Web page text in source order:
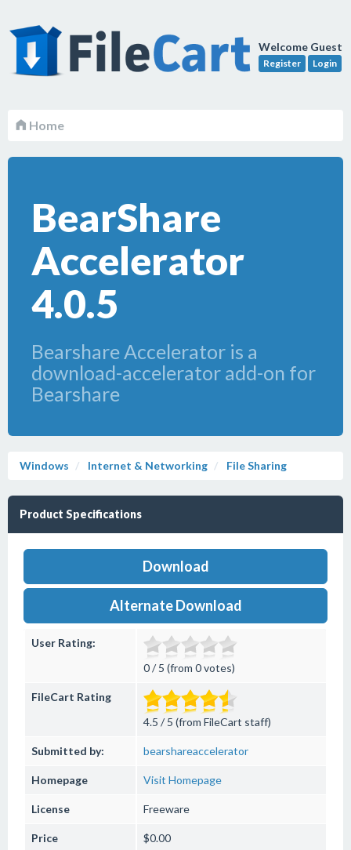
Welcome Guest
Register Login
Home
BearShare
Accelerator
4.0.5
Bearshare Accelerator is a
download-accelerator add-on for
Bearshare
Windows Internet & Networking File Sharing
Product Specifications
Download
Alternate Download
User Rating:
0 / 5 (from 0 votes)
FileCart Rating
4.5 / 5 (from FileCart staff)
Submitted by: bearshareaccelerator
Homepage Visit Homepage
License Freeware
Price $0.00